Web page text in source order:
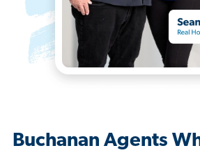
Buchanan Agents